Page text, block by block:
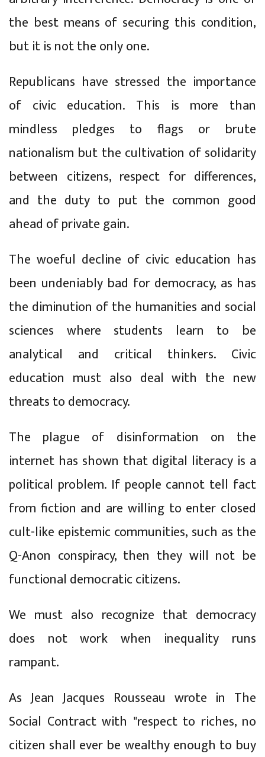
the best means of securing this condition,
but it is not the only one.
Republicans have stressed the importance
of civic education. This is more than
mindless pledges to flags or brute
nationalism but the cultivation of solidarity
between citizens, respect for differences,
and the duty to put the common good
ahead of private gain.
The woeful decline of civic education has
been undeniably bad for democracy, as has
the diminution of the humanities and social
sciences where students learn to be
analytical and critical thinkers. Civic
education must also deal with the new
threats to democracy.
The plague of disinformation on the
internet has shown that digital literacy is a
political problem. If people cannot tell fact
from fiction and are willing to enter closed
cult-like epistemic communities, such as the
Q-Anon conspiracy, then they will not be
functional democratic citizens.
We must also recognize that democracy
does not work when inequality runs
rampant.
As Jean Jacques Rousseau wrote in The
Social Contract with "respect to riches, no
citizen shall ever be wealthy enough to buy